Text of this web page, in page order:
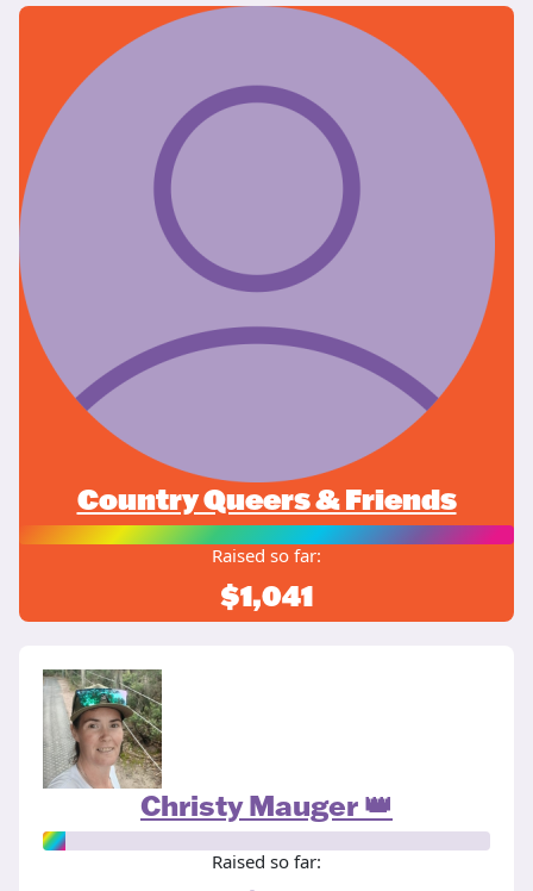
Country Queers & Friends
Raised so far:
$1,041
Christy Mauger 👑
Raised so far: